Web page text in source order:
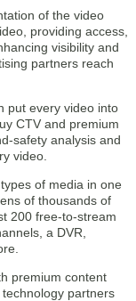
of the video
providing access,
visibility and
partners reach
put every video into
CTV and premium
safety analysis and
video.
of media in one
of thousands of
200 free-to-stream
a DVR,
premium content
partners